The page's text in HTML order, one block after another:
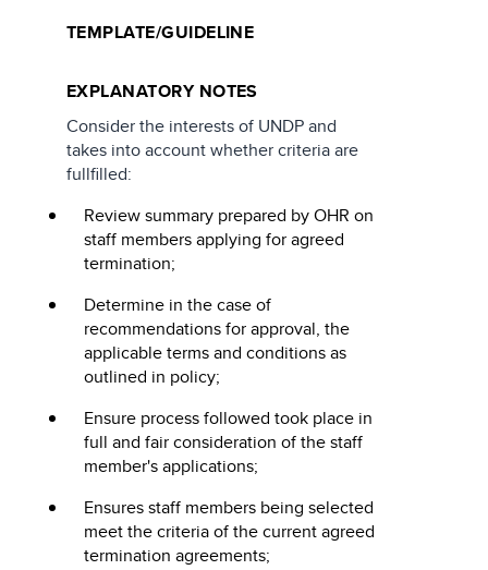
TEMPLATE/GUIDELINE
EXPLANATORY NOTES
Consider the interests of UNDP and
takes into account whether criteria are
fullfilled:
Review summary prepared by OHR on
staff members applying for agreed
termination;
Determine in the case of
recommendations for approval, the
applicable terms and conditions as
outlined in policy;
Ensure process followed took place in
full and fair consideration of the staff
member's applications;
Ensures staff members being selected
meet the criteria of the current agreed
termination agreements;